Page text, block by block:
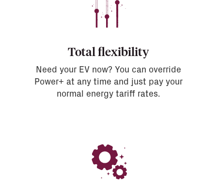
Total flexibility
Need your EV now? You can override
Power+ at any time and just pay your
normal energy tariff rates.